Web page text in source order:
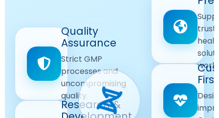
Quality
Assurance
Strict GMP
processes and
uncompromising
quality.
Quality
Ensuring
safe and
reliable
Solutions. Research &
Innovation
Delivering
quality
Products
across
First
Care
Focused
and
wellbeing